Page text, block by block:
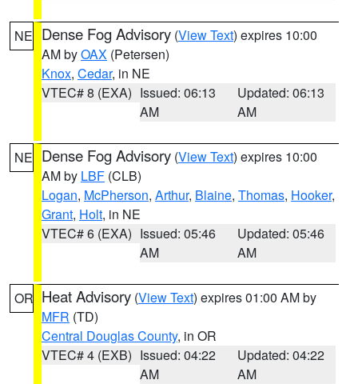
NE Dense Fog Advisory (View Text) expires 10:00
AM byOAX (Petersen)
Knox, Cedar, in NE
VTEC# 8 (EXA) Issued: 06:13
AM
Updated: 06:13
AM
NE Dense Fog Advisory (View Text) expires 10:00
AM by LBF (CLB)
Logan, McPherson, Arthur, Blaine, Thomas, Hooker,
Grant, Holt, in NE
VTEC# 6 (EXA) Issued: 05:46
AM
Updated: 05:46
AM
OR Heat Advisory (View Text) expires 01:00 AM by
MFR (TD)
Central Douglas County, in OR
VTEC# 4 (EXB) Issued: 04:22
AM
Updated: 04:22
AM